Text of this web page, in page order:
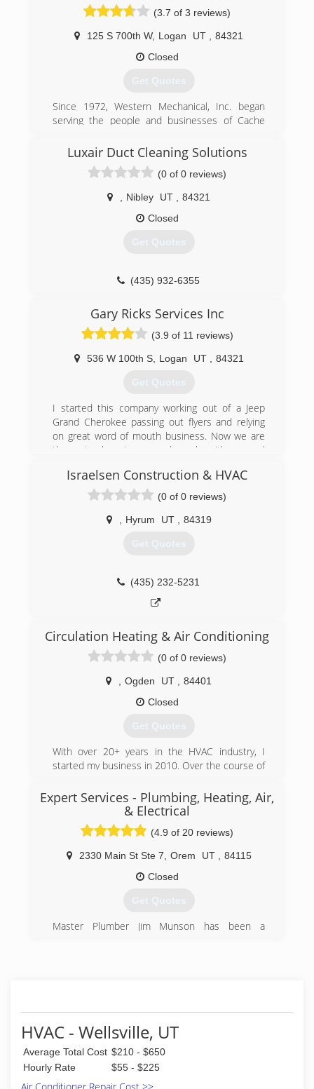
(3.7 of 3 reviews)
125 S 700th W, Logan UT
84321
Closed
Get Quotes
Since 1972, Western Mechanical, Inc. began
serving the people and businesses of Cache
(435) 753-5515
Luxair Duct Cleaning Solutions
(0 of 0 reviews)
Nibley UT
84321
Closed
Get Quotes
(435) 932-6355
Gary Ricks Services Inc
(3.9 of 11 reviews)
536 W 100th S, Logan UT 84321
Get Quotes
I started this company working out of a Jeep
Grand Cherokee passing out flyers and relying
on great word of mouth business. Now we are
three trucks strong and work with several
maintenance, installation and service to several
prominent property management companies in
Israelsen Construction & HVAC
(0 of 0 reviews)
Hyrum UT 84319
Get Quotes
(435) 232-5231
Circulation Heating & Air Conditioning
(0 of 0 reviews)
Ogden UT
84401
Closed
Get Quotes
With over 20+ years in the HVAC industry, I
started my business in 2010. Over the course of
construction homes throughout Utah. Primarily
Davis, Weber and Morgan counties.
(801) 643-0500
Expert Services - Plumbing, Heating, Air,
& Electrical
(4.9 of 20 reviews)
2330 Main St Ste 7 Orem UT
84115
Closed
Get Quotes
Master Plumber Jim Munson has been a
HVAC - Wellsville, UT
Average Total Cost $210 - $650
Hourly Rate
$55 - $225